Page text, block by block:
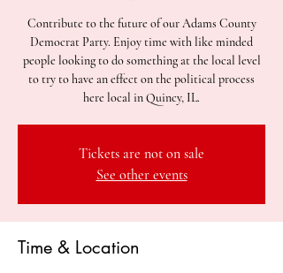
Contribute to the future of our Adams County
Democrat Party. Enjoy time with like minded
people looking to do something at the local level
to try to have an effect on the political process
here local in Quincy, IL.
Tickets are not on sale
See other events
Time & Location